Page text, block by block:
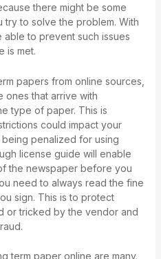
there might be some
try to solve the problem. With
to prevent such issues
is met.
papers from online sources,
ones that arrive with
type of paper. This is
could impact your
penalized for using
license guide will enable
the newspaper before you
need to always read the fine
sign. This is to protect
or tricked by the vendor and
term paper online are many.